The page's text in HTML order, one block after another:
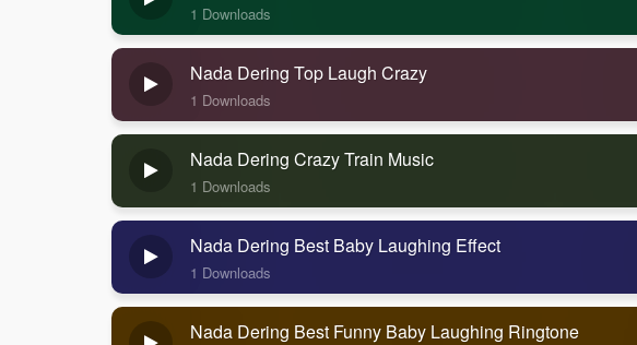
1 Downloads
Nada Dering Top Laugh Crazy
1 Downloads
Nada Dering Crazy Train Music
1 Downloads
Nada Dering Best Baby Laughing Effect
1 Downloads
Nada Dering Best Funny Baby Laughing Ringtone